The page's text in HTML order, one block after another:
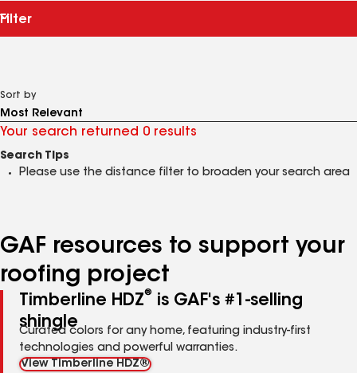
Filter
Sort by
Your search returned 0 results
Search Tips
Please use the distance filter to broaden your search area
GAF resources to support your
roofing project
Timberline HDZ®
is GAF's #1-selling
shingle
Curated colors for any home, featuring industry-first
technologies and powerful warranties.
View Timberline HDZ®